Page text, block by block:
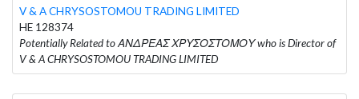
V & A CHRYSOSTOMOU TRADING LIMITED
HE 128374
Potentially Related to ΑΝΔΡΕΑΣ ΧΡΥΣΟΣΤΟΜΟΥ who is Director of
V & A CHRYSOSTOMOU TRADING LIMITED